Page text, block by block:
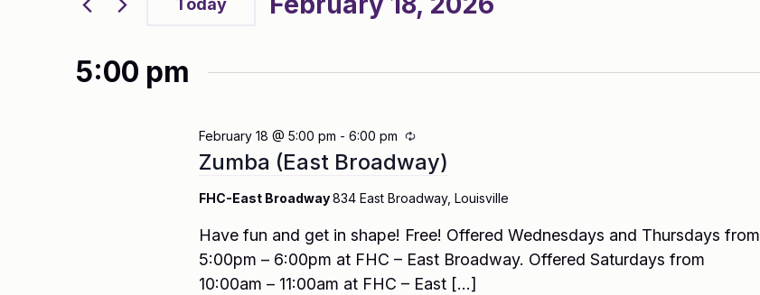
Today
5:00 pm
Zumba (East Broadway)
February 18 @ 5:00 pm - 6:00 pm Recurring
FHC-East Broadway834 East Broadway, Louisville
Have fun and get in shape! Free! Offered Wednesdays and Thursdays from
5:00pm – 6:00pm at FHC – East Broadway. Offered Saturdays from
10:00am – 11:00am at FHC – East […]